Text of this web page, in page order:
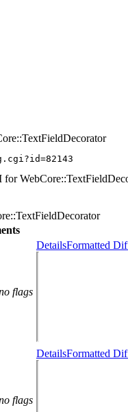
flags
DetailsFormatted
flags
DetailsFormatted